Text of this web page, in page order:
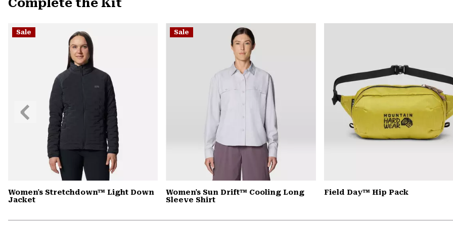
Complete the Kit
Sale
Women's Stretchdown™ Light Down
Jacket
Sale
Women's Sun Drift™ Cooling Long
Sleeve Shirt
Field Day™ Hip Pack
Previous
Slide